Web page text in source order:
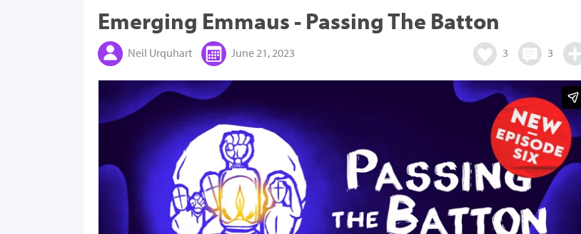
Emerging Emmaus - Passing The Batton
Neil Urquhart June 21, 2023 3 3